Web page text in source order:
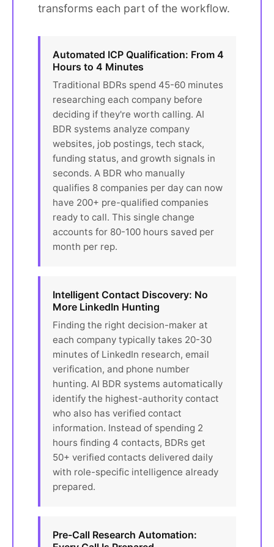
transforms each part of the workflow.
Automated ICP Qualification: From 4
Hours to 4 Minutes
Traditional BDRs spend 45-60 minutes
researching each company before
deciding if they're worth calling. AI
BDR systems analyze company
websites, job postings, tech stack,
funding status, and growth signals in
seconds. A BDR who manually
qualifies 8 companies per day can now
have 200+ pre-qualified companies
ready to call. This single change
accounts for 80-100 hours saved per
month per rep.
Intelligent Contact Discovery: No
More LinkedIn Hunting
Finding the right decision-maker at
each company typically takes 20-30
minutes of LinkedIn research, email
verification, and phone number
hunting. AI BDR systems automatically
identify the highest-authority contact
who also has verified contact
information. Instead of spending 2
hours finding 4 contacts, BDRs get
50+ verified contacts delivered daily
with role-specific intelligence already
prepared.
Pre-Call Research Automation: